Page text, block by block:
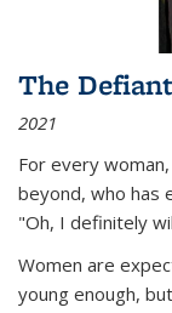
The
2021
For every
beyond, who has
"Oh, I definitely
Women are
young enough,